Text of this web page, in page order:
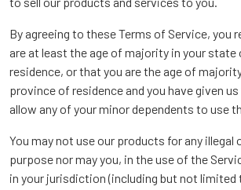
By agreeing to these Terms of Service, you
are at least the age of majority in your state
residence, or that you are the age of
province of residence and you have given
allow any of your minor dependents to use
You may not use our products for any illegal
purpose nor may you, in the use of the
in your jurisdiction (including but not limited